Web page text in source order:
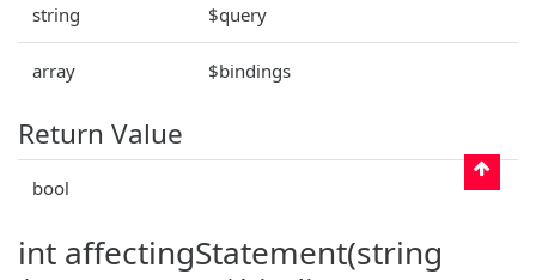
string $query
array $bindings
Return Value
bool
int affectingStatement(string